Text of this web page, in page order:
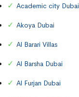
Academic city Dubai
Akoya Dubai
Al Barari Villas
Al Barsha Dubai
Al Furjan Dubai